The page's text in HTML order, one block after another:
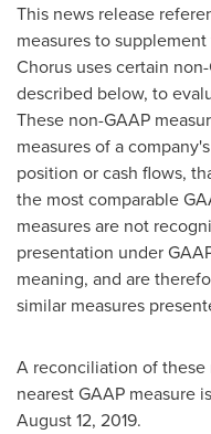
This news release
measures to
Chorus uses certain
described below, to
These non-GAAP
measures of a
position or cash flows,
the most comparable
measures are not
presentation under
meaning, and are
similar measures
A reconciliation of these
nearest GAAP measure
August 12, 2019.